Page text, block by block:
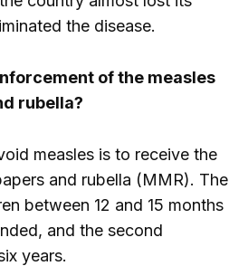
the disease.
of the measles
rubella?
measles is to receive the
and rubella (MMR). The
between 12 and 15 months
and the second
years.